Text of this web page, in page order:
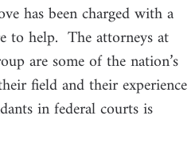
has been charged with a
to help. The attorneys at
are some of the nation’s
field and their experience
in federal courts is